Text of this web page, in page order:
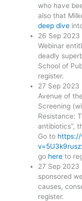
who have
also that
deep dive
26 Sep 2023
Webinar
deadly
School of
register.
27 Sep 2023
Avenue of
Screening
Resistance:
antibiotics”,
Go to
go here to
27 Sep 2023
sponsored
causes,
register.